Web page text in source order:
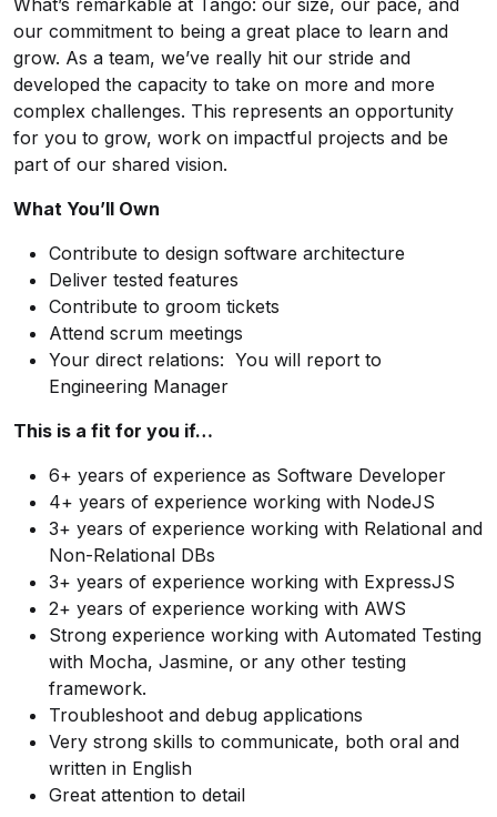
What’s remarkable at Tango: our size, our pace, and
our commitment to being a great place to learn and
grow. As a team, we’ve really hit our stride and
developed the capacity to take on more and more
complex challenges. This represents an opportunity
for you to grow, work on impactful projects and be
part of our shared vision.
What You’ll Own
Contribute to design software architecture
Deliver tested features
Contribute to groom tickets
Attend scrum meetings
Your direct relations: You will report to
Engineering Manager
This is a fit for you if…
6+ years of experience as Software Developer
4+ years of experience working with NodeJS
3+ years of experience working with Relational and
Non-Relational DBs
3+ years of experience working with ExpressJS
2+ years of experience working with AWS
Strong experience working with Automated Testing
with Mocha, Jasmine, or any other testing
framework.
Troubleshoot and debug applications
Very strong skills to communicate, both oral and
written in English
Great attention to detail